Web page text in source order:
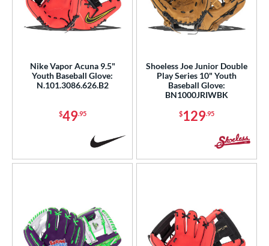
Nike Vapor Acuna 9.5"
Youth Baseball Glove:
N.101.3086.626.B2
$49.95
Shoeless Joe Junior Double
Play Series 10" Youth
Baseball Glove:
BN1000JRIWBK
$129.95